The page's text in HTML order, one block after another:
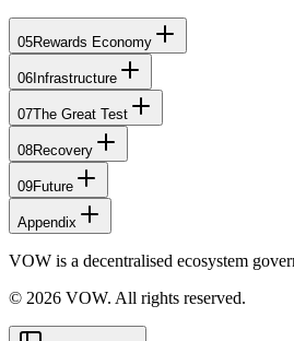
05Rewards Economy
06 Infrastructure
07The Great Test
08Recovery
09Future
Appendix
VOW is a decentralised ecosystem
© 2026 VOW. All rights reserved.